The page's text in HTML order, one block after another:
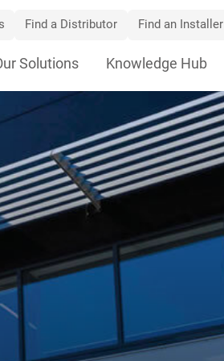
Find a Distributor Find an Installer
Solutions Knowledge Hub